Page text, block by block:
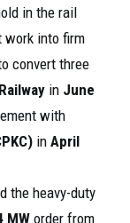
in the rail
work into firm
convert three
in June
with
in April
the heavy-duty
MWorder from